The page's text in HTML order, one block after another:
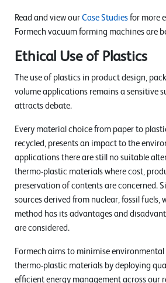
Read and view our Case Studies for more
Formech vacuum forming machines are
Ethical Use of Plastics
The use of plastics in product design,
volume applications remains a sensitive
attracts debate.
Every material choice from paper to
recycled, presents an impact to the
applications there are still no suitable
thermo-plastic materials where cost,
preservation of contents are concerned.
sources derived from nuclear, fossil fuels,
method has its advantages and
are considered.
Formech aims to minimise
thermo-plastic materials by deploying
efficient energy management across our